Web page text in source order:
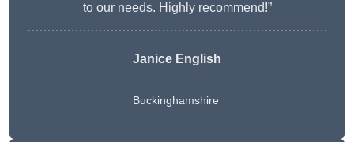
to our needs. Highly recommend!”
Janice English
Buckinghamshire